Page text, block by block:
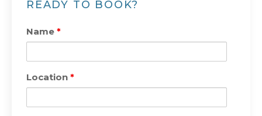
READY TO BOOK?
Name *
Location *